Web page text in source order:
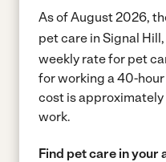
As of August 2026,
pet care in Signal Hill,
weekly rate for pet
for working a 40-hour
cost is
work.
Find pet care in your